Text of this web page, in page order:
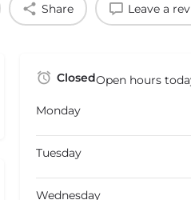
Share Leave a
ClosedOpen hours
Monday
Tuesday
Wednesday